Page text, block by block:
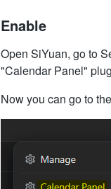
Enable
Open SiYuan, go to
"Calendar Panel"
Now you can go to